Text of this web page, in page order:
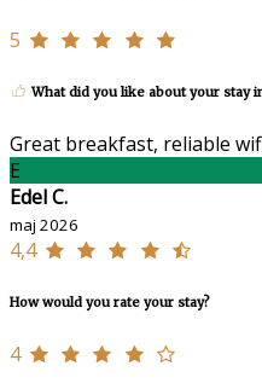
5
What did you like about your stay
Great breakfast, reliable
E
Edel C.
maj 2026
4,4
How would you rate your stay?
4